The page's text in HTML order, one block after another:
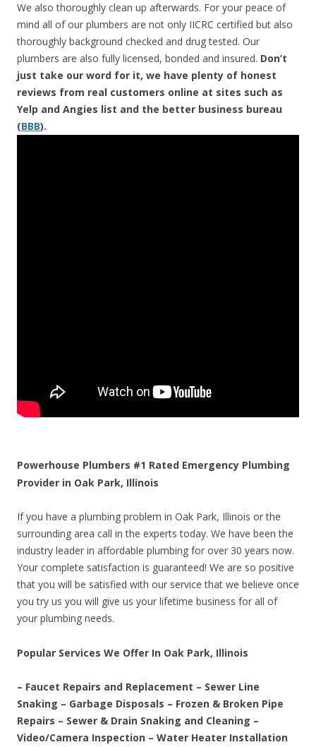
We also thoroughly clean up afterwards. For your peace of
mind all of our plumbers are not only IICRC certified but also
thoroughly background checked and drug tested. Our
plumbers are also fully licensed, bonded and insured. Don’t
just take our word for it, we have plenty of honest
reviews from real customers online at sites such as
Yelp and Angies list and the better business bureau
(BBB).
Powerhouse Plumbers #1 Rated Emergency Plumbing
Provider in Oak Park, Illinois
If you have a plumbing problem in Oak Park, Illinois or the
surrounding area call in the experts today. We have been the
industry leader in affordable plumbing for over 30 years now.
Your complete satisfaction is guaranteed! We are so positive
that you will be satisfied with our service that we believe once
you try us you will give us your lifetime business for all of
your plumbing needs.
Popular Services We Offer In Oak Park, Illinois
– Faucet Repairs and Replacement – Sewer Line
Snaking – Garbage Disposals – Frozen & Broken Pipe
Repairs – Sewer & Drain Snaking and Cleaning –
Video/Camera Inspection – Water Heater Installation